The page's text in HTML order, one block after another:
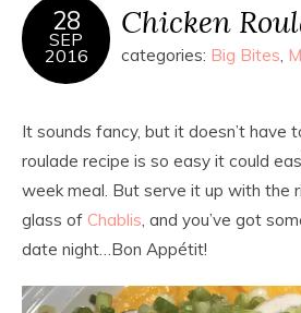
28
SEP
2016
Chicken
categories: Big Bites
It sounds fancy, but it doesn’t have
roulade recipe is so easy it could
week meal. But serve it up with the
glass of Chablis , and you’ve got
date night…Bon Appétit!